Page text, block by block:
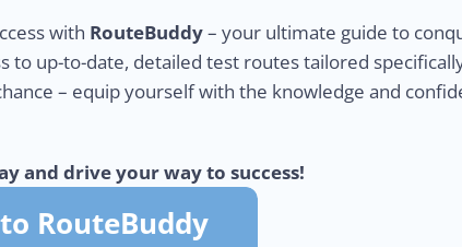
with RouteBuddy– your ultimate guide to
to up-to-date, detailed test routes tailored
– equip yourself with the knowledge and
and drive your way to success!